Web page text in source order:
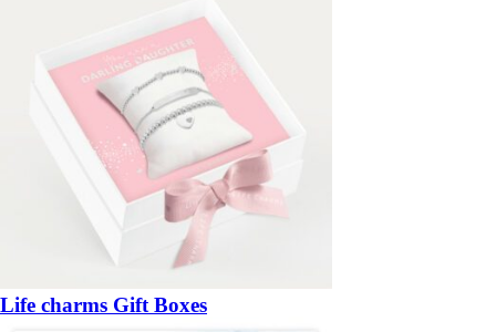
Life charms Gift Boxes